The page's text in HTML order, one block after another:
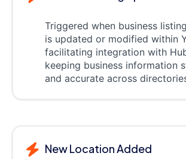
Triggered when business
is updated or modified within
facilitating integration with
keeping business information
and accurate across
New Location Added